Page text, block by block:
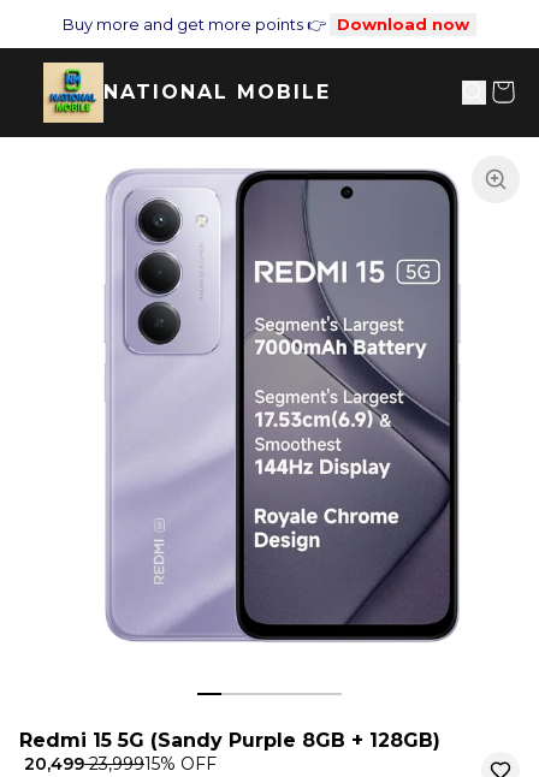
Buy more and get more points 👉 Download now
NATIONAL MOBILE
Redmi 15 5G (Sandy Purple 8GB + 128GB)
₹ 20,499₹ 23,99915% OFF